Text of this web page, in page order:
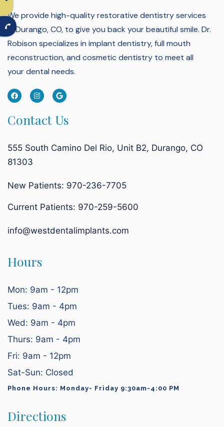
We provide high-quality restorative dentistry services
in Durango, CO, to give you back your beautiful smile. Dr.
Robison specializes in implant dentistry, full mouth
reconstruction, and cosmetic dentistry to meet all
your dental needs.
Contact Us
555 South Camino Del Rio, Unit B2, Durango, CO
81303
New Patients: 970-236-7705
Current Patients: 970-259-5600
info@westdentalimplants.com
Hours
Mon: 9am - 12pm
Tues: 9am - 4pm
Wed: 9am - 4pm
Thurs: 9am - 4pm
Fri: 9am - 12pm
Sat-Sun: Closed
Phone Hours: Monday- Friday 9:30am-4:00 PM
Directions